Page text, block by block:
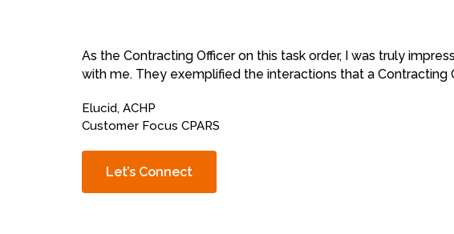
As the Contracting Officer on this task order, I was truly
with me. They exemplified the interactions that a
Elucid, ACHP
Customer Focus CPARS
Let’s Connect